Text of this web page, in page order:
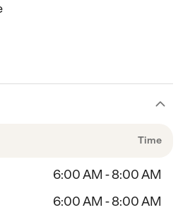
Time
6:00 AM - 8:00 AM
6:00 AM - 8:00 AM